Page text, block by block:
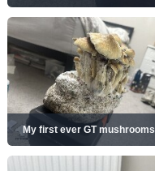
My first ever GT mushrooms